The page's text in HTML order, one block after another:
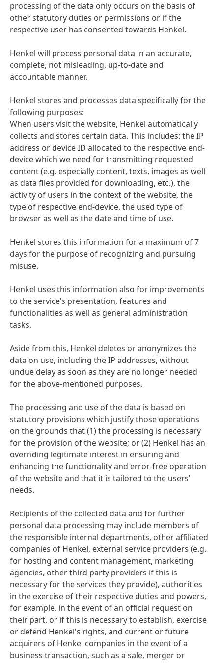
processing of the data only occurs on the basis of
other statutory duties or permissions or if the
respective user has consented towards Henkel.
Henkel will process personal data in an accurate,
complete, not misleading, up-to-date and
accountable manner.
Henkel stores and processes data specifically for the
following purposes:
When users visit the website, Henkel automatically
collects and stores certain data. This includes: the IP
address or device ID allocated to the respective end-
device which we need for transmitting requested
content (e.g. especially content, texts, images as well
as data files provided for downloading, etc.), the
activity of users in the context of the website, the
type of respective end-device, the used type of
browser as well as the date and time of use.
Henkel stores this information for a maximum of 7
days for the purpose of recognizing and pursuing
misuse.
Henkel uses this information also for improvements
to the service’s presentation, features and
functionalities as well as general administration
tasks.
Aside from this, Henkel deletes or anonymizes the
data on use, including the IP addresses, without
undue delay as soon as they are no longer needed
for the above-mentioned purposes.
The processing and use of the data is based on
statutory provisions which justify those operations
on the grounds that(1) the processing is necessary
for the provision of the website; or(2) Henkel has an
overriding legitimate interest in ensuring and
enhancing the functionality and error-free operation
of the website and that it is tailored to the users’
needs.
Recipients of the collected data and for further
personal data processing may include members of
the responsible internal departments, other affiliated
companies of Henkel, external service providers (e.g.
for hosting and content management, marketing
agencies, other third party providers if this is
necessary for the services they provide), authorities
in the exercise of their respective duties and powers,
for example, in the event of an official request on
their part, or if this is necessary to establish, exercise
or defend Henkel's rights, and current or future
acquirers of Henkel companies in the event of a
business transaction, such as a sale, merger or